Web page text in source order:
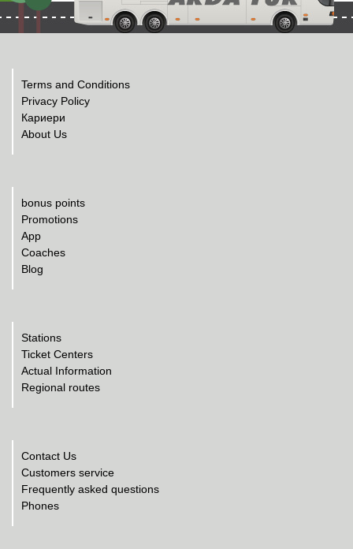
Terms and Conditions
Privacy Policy
Кариери
About Us
bonus points
Promotions
App
Coaches
Blog
Stations
Ticket Centers
Actual Information
Regional routes
Contact Us
Customers service
Frequently asked questions
Phones